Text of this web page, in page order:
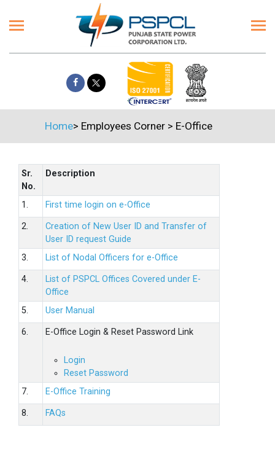
Home> Employees Corner> E-Office
Sr.
No.
Description
1. First time login on e-Office
2.
Creation of New User ID and Transfer of
User ID request Guide
3.
List of Nodal Officers for e-Office
4.
List of PSPCL Offices Covered under E-
Office
5.
User Manual
6. E-Office Login & Reset Password Link
Login
Reset Password
7.
E-Office Training
8. FAQs